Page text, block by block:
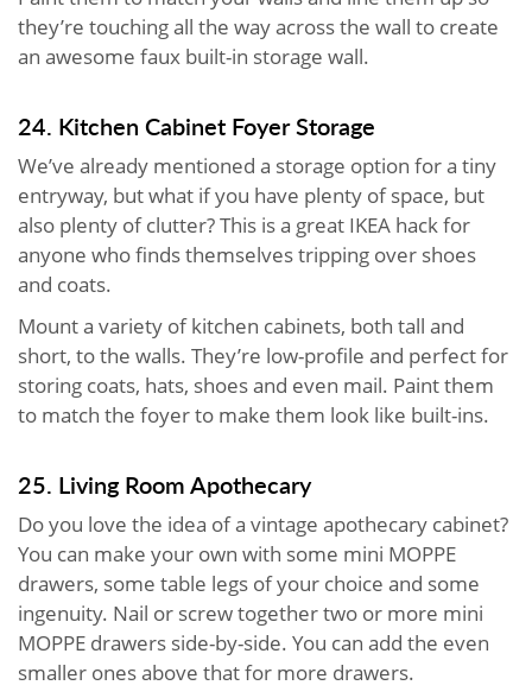
they’re touching all the way across the wall to create
an awesome faux built-in storage wall.
24. Kitchen Cabinet Foyer Storage
We’ve already mentioned a storage option for a tiny
entryway, but what if you have plenty of space, but
also plenty of clutter? This is a great IKEA hack for
anyone who finds themselves tripping over shoes
and coats.
Mount a variety of kitchen cabinets, both tall and
short, to the walls. They’re low-profile and perfect for
storing coats, hats, shoes and even mail. Paint them
to match the foyer to make them look like built-ins.
25. Living Room Apothecary
Do you love the idea of a vintage apothecary cabinet?
You can make your own with some mini MOPPE
drawers, some table legs of your choice and some
ingenuity. Nail or screw together two or more mini
MOPPE drawers side-by-side. You can add the even
smaller ones above that for more drawers.